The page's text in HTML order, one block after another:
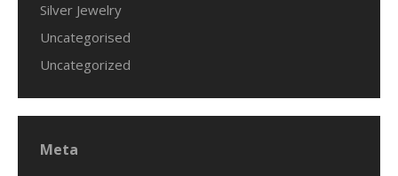
Silver Jewelry
Uncategorised
Uncategorized
Meta